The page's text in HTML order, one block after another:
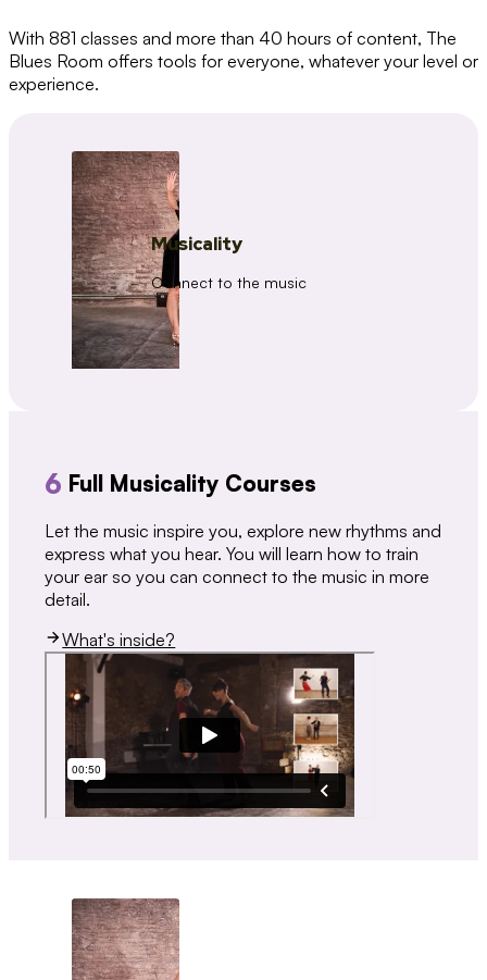
With 881 classes and more than 40 hours of content, The
Blues Room offers tools for everyone, whatever your level or
experience.
Musicality
Connect to the music
6 Full Musicality Courses
Let the music inspire you, explore new rhythms and
express what you hear. You will learn how to train
your ear so you can connect to the music in more
detail.
What's inside?